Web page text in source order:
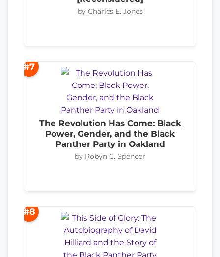
by Charles E. Jones
#7
The Revolution Has Come: Black
Power, Gender, and the Black
Panther Party in Oakland
by Robyn C. Spencer
#8